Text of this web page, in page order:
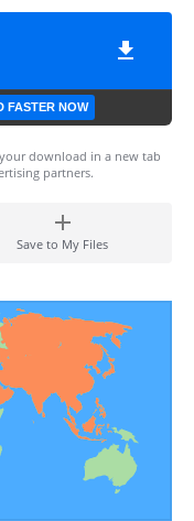
FASTER NOW
download in a new tab
partners.
Save to My Files